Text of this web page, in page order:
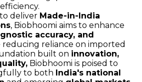
deliver Made-in-India
, Biobhoomi aims to enhance
accuracy, and
reducing reliance on imported
built on innovation,
Biobhoomi is poised to
to both India's national